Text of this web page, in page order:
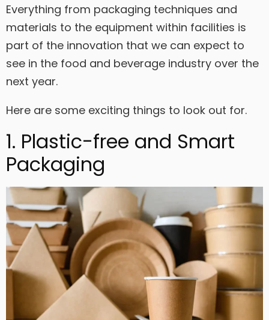
Everything from packaging techniques and
materials to the equipment within facilities is
part of the innovation that we can expect to
see in the food and beverage industry over the
next year.
Here are some exciting things to look out for.
1. Plastic-free and Smart
Packaging